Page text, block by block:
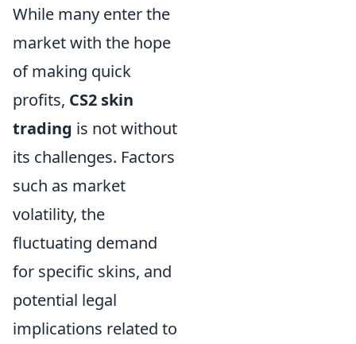
While many enter the
market with the hope
of making quick
profits, CS2 skin
trading is not without
its challenges. Factors
such as market
volatility, the
fluctuating demand
for specific skins, and
potential legal
implications related to